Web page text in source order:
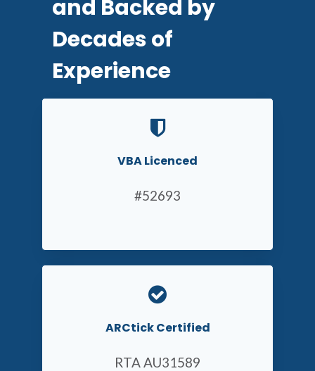
and Backed by
Decades of
Experience
VBA Licenced
#52693
ARCtick Certified
RTA AU31589